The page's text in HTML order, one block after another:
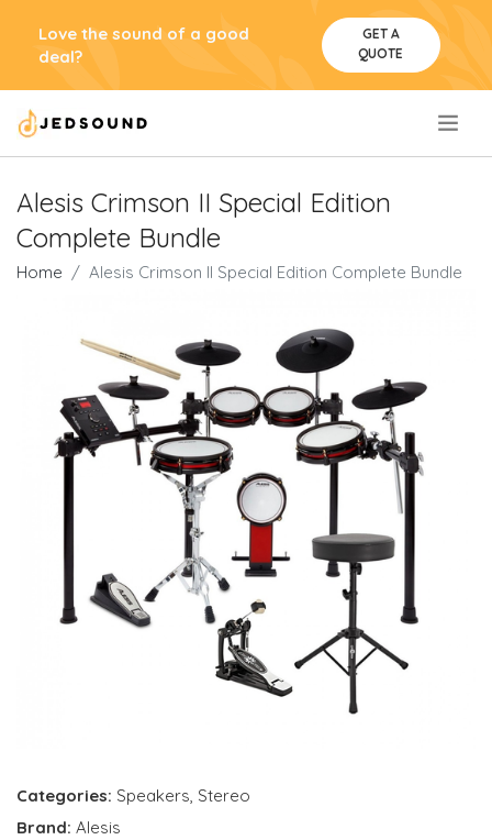
Love the sound of a good
deal?
GET A
QUOTE
Alesis Crimson II Special Edition
Complete Bundle
Home Alesis Crimson II Special Edition Complete Bundle
Categories: Speakers, Stereo
Brand: Alesis